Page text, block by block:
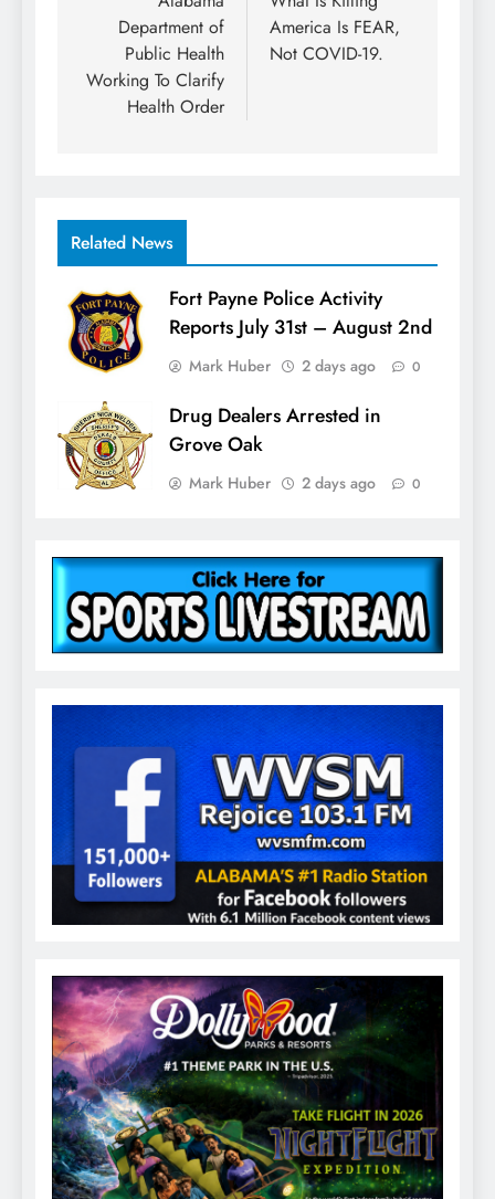
Department of
Public Health
Working To Clarify
Health Order
America Is FEAR,
Not COVID-19.
Related News
Fort Payne Police Activity
Reports July 31st – August 2nd
Mark Huber 2 days ago 0
Drug Dealers Arrested in
Grove Oak
Mark Huber 2 days ago 0